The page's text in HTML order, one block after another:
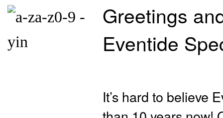
Greetings
Eventide
It’s hard to believe